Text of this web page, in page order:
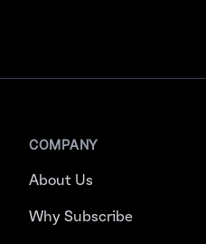
COMPANY
About Us
Why Subscribe